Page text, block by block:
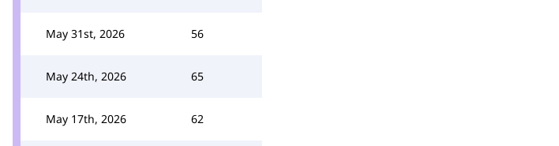
May 31st, 2026 56
May 24th, 2026 65
May 17th, 2026 62